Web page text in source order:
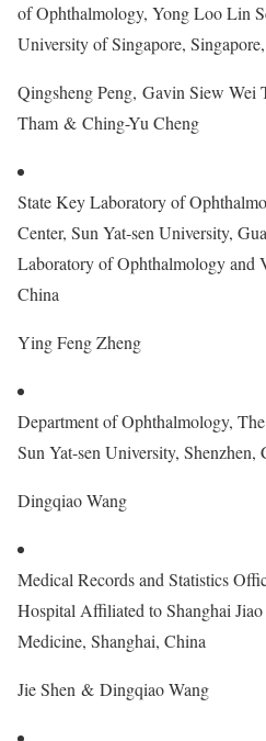
of Ophthalmology, Yong Loo Lin
University of Singapore,
Qingsheng Peng, Gavin Siew Wei
Tham & Ching-Yu Cheng
State Key Laboratory of
Center, Sun Yat‐sen University,
Laboratory of Ophthalmology and
China
Ying Feng Zheng
Department of Ophthalmology,
Sun Yat-sen University, Shenzhen,
Dingqiao Wang
Medical Records and Statistics
Hospital Affiliated to Shanghai
Medicine, Shanghai, China
Jie Shen & Dingqiao Wang